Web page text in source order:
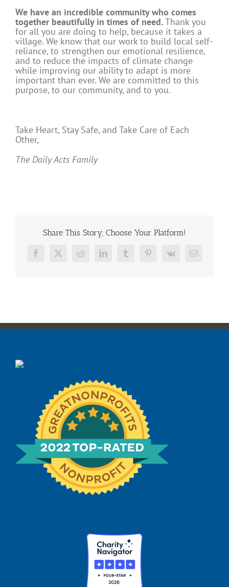
We have an incredible community who comes
together beautifully in times of need.Thank you
for all you are doing to help, because it takes a
village. We know that our work to build local self-
reliance, to strengthen our emotional resilience,
and to reduce the impacts of climate change
while improving our ability to adapt is more
important than ever. We are committed to this
purpose, to our community, and to you.
Take Heart, Stay Safe, and Take Care of Each
Other,
The Daily Acts Family
Share This Story, Choose Your Platform!
Facebook
X RedditLinkedInTumblrPinterest
Vk Email